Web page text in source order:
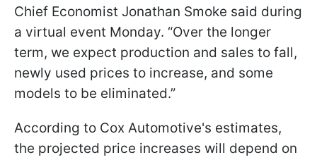
Chief Economist Jonathan Smoke said during
a virtual event Monday. “Over the longer
term, we expect production and sales to fall,
newly used prices to increase, and some
models to be eliminated.”
According to Cox Automotive's estimates,
the projected price increases will depend on